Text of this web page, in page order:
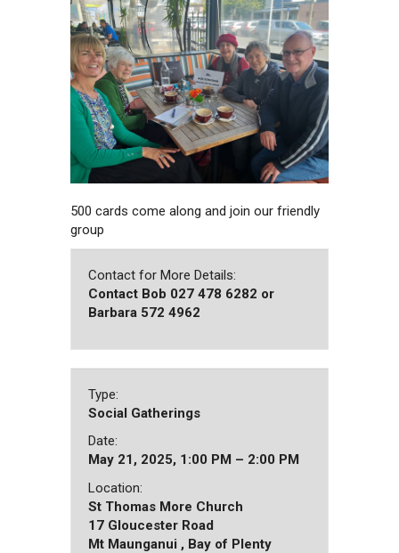
500 cards come along and join our friendly
group
Contact for More Details:
Contact Bob 027 478 6282 or
Barbara 572 4962
Type:
Social Gatherings
Date:
May 21, 2025, 1:00 PM – 2:00 PM
Location:
St Thomas More Church
17 Gloucester Road
Mt Maunganui , Bay of Plenty